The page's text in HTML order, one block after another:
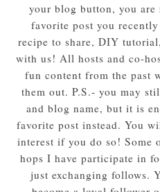
your blog button, you
favorite post you
recipe to share, DIY
with us! All hosts and co-
fun content from the past
them out. P.S.- you may
and blog name, but it is
favorite post instead. You
interest if you do so! Some
hops I have participate in
just exchanging follows.